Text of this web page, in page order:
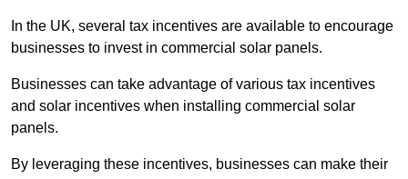
In the UK, several tax incentives are available to encourage
businesses to invest in commercial solar panels.
Businesses can take advantage of various tax incentives
and solar incentives when installing commercial solar
panels.
By leveraging these incentives, businesses can make their